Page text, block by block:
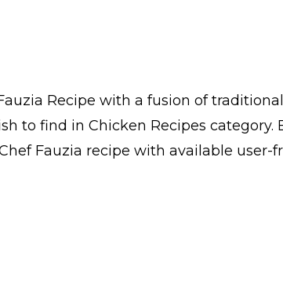
Recipe with a fusion of
to find in Chicken Recipes category.
Fauzia recipe with available user-